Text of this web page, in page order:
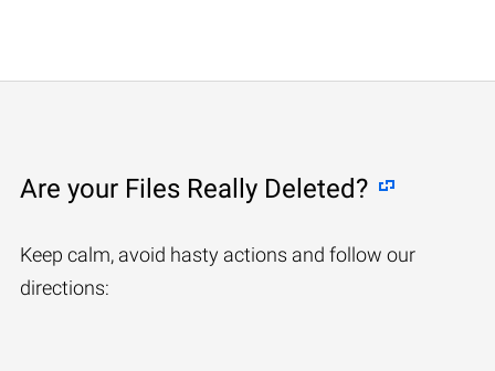
Are your Files Really Deleted?
Keep calm, avoid hasty actions and follow our
directions: